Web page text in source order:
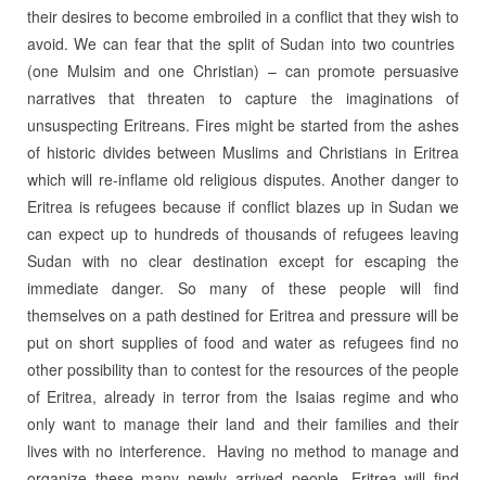
their desires to become embroiled in a conflict that they wish to
avoid. We can fear that the split of Sudan into two countries
(one Mulsim and one Christian) – can promote persuasive
narratives that threaten to capture the imaginations of
unsuspecting Eritreans. Fires might be started from the ashes
of historic divides between Muslims and Christians in Eritrea
which will re-inflame old religious disputes. Another danger to
Eritrea is refugees because if conflict blazes up in Sudan we
can expect up to hundreds of thousands of refugees leaving
Sudan with no clear destination except for escaping the
immediate danger. So many of these people will find
themselves on a path destined for Eritrea and pressure will be
put on short supplies of food and water as refugees find no
other possibility than to contest for the resources of the people
of Eritrea, already in terror from the Isaias regime and who
only want to manage their land and their families and their
lives with no interference. Having no method to manage and